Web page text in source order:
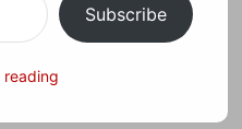
Pinterest
Subscribe
reading